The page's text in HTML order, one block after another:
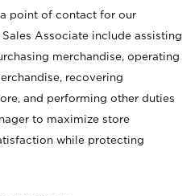
point of contact for our
Associate include assisting
merchandise, operating
recovering
and performing other duties
to maximize store
while protecting